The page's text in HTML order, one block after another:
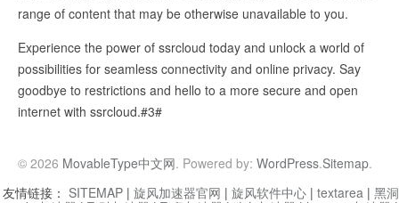
range of content that may be otherwise unavailable to you.
Experience the power of ssrcloud today and unlock a world of
possibilities for seamless connectivity and online privacy. Say
goodbye to restrictions and hello to a more secure and open
internet with ssrcloud.#3#
© 2026 MovableType中文网. Powered by: WordPress.Sitemap.
友情链接： SITEMAP | 旋风加速器官网 | 旋风软件中心 | textarea | 黑